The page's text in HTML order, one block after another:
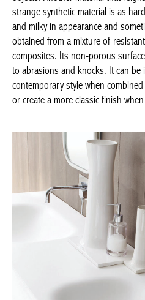
elements and acrylic composites.
an excellent resistance to
incorporated into a contemporary
stainless steel or granite, or create
married with wood or ceramic.